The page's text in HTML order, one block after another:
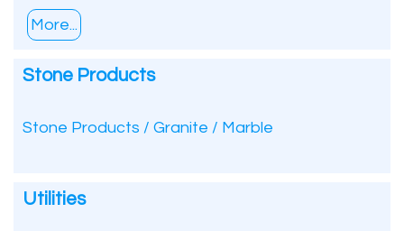
More...
Stone Products
Stone Products / Granite / Marble
Utilities